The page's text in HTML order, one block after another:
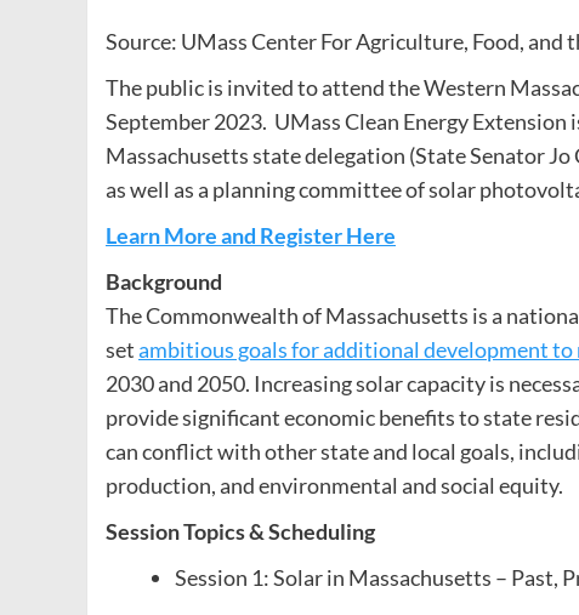
Source: UMass Center For Agriculture, Food, and
The public is invited to attend the Western
September 2023. UMass Clean Energy
Massachusetts state delegation (State Senator
as well as a planning committee of solar
Learn More and Register Here
Background
The Commonwealth of Massachusetts is a
setambitious goals for additional development
2030 and 2050. Increasing solar capacity is
provide significant economic benefits to state
can conflict with other state and local goals,
production, and environmental and social equity.
Session Topics & Scheduling
Session 1: Solar in Massachusetts – Past,